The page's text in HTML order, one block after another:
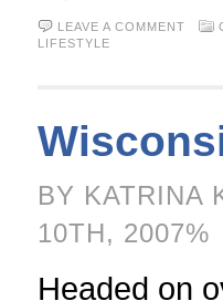
LEAVE A COMMENT
LIFESTYLE
BY KATRINA
10TH, 2007%
Headed on